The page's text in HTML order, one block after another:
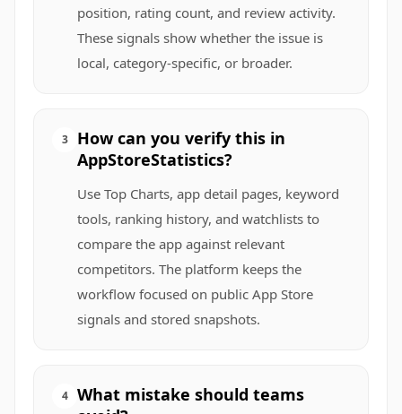
position, rating count, and review activity.
These signals show whether the issue is
local, category-specific, or broader.
3
How can you verify this in
AppStoreStatistics?
Use Top Charts, app detail pages, keyword
tools, ranking history, and watchlists to
compare the app against relevant
competitors. The platform keeps the
workflow focused on public App Store
signals and stored snapshots.
4
What mistake should teams